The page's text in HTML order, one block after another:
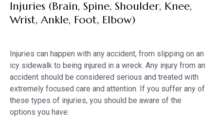
Injuries (Brain, Spine, Shoulder, Knee,
Wrist, Ankle, Foot, Elbow)
Injuries can happen with any accident, from slipping on an
icy sidewalk to being injured in a wreck. Any injury from an
accident should be considered serious and treated with
extremely focused care and attention. If you suffer any of
these types of injuries, you should be aware of the
options you have: